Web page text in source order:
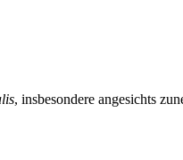
, insbesondere angesichts